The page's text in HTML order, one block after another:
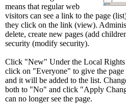
means that regular web
visitors can see a link to the page
they click on the link (view).
delete, create new pages (add
security (modify security).
Click "New" Under the Local Rights
click on "Everyone" to give the
and it will be added to the list.
both to "No" and click "Apply
can no longer see the page.